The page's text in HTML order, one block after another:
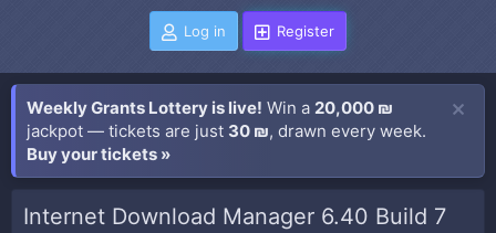
Log in Register
Weekly Grants Lottery is live! Win a 20,000 ₪
jackpot — tickets are just 30 ₪, drawn every week.
Buy your tickets »
Internet Download Manager 6.40 Build 7